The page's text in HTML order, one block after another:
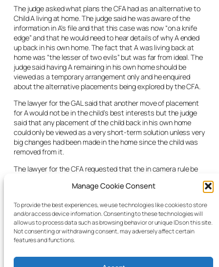
Manage Cookie Consent
To provide the best experiences, we use technologies like cookies to store
and/or access device information. Consenting to these technologies will
allow us to process data such as browsing behavior or unique IDs on this site.
Not consenting or withdrawing consent, may adversely affect certain
features and functions.
The judge asked what plans the CFA had as an alternative to
Child A living at home. The judge said he was aware of the
information in A’s file and that this case was now “on a knife
edge” and that he would need to hear details of why A ended
up back in his own home. The fact that A was living back at
home was “the lesser of two evils” but was far from ideal. The
judge said having A remaining in his own home should be
viewed as a temporary arrangement only and he enquired
about the alternative placements being explored by the CFA.
The lawyer for the GAL said that another move of placement
for A would not be in the child’s best interests but the judge
said that any placement of the child back in his own home
could only be viewed as a very short-term solution unless very
big changes had been made in the home since the child was
removed from it.
The lawyer for the CFA requested that the in camerarule be
current social worker’s report to Child A’s psychiatrist. The
month and said he would give a further date if a longer hearing
was necessary.